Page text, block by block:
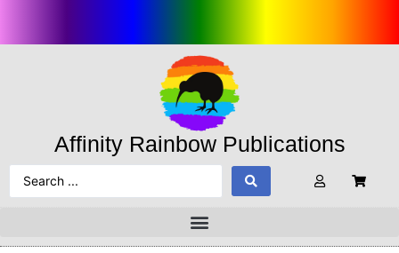
Affinity Rainbow Publications